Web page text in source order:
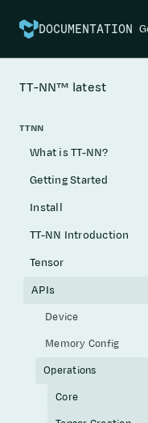
DOCUMENTATION
TT-NN™ latest
TTNN
What is TT-NN?
Getting Started
Install
TT-NN Introduction
Tensor
APIs
Device
Memory Config
Operations
Core